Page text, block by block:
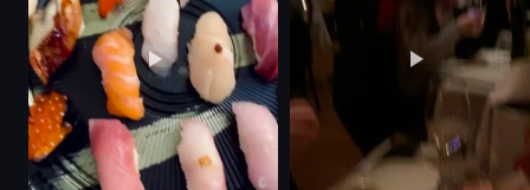
Harry Potter display
festive
holiday
town square
View full video listing
orchid flower
orange peel
Dimly lit
Cocktail bar
View full video listing